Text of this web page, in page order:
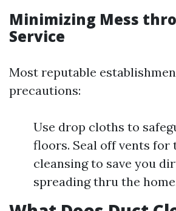
Minimizing Mess
Service
Most reputable
precautions:
Use drop cloths to
floors. Seal off vents for
cleansing to save you
spreading thru the